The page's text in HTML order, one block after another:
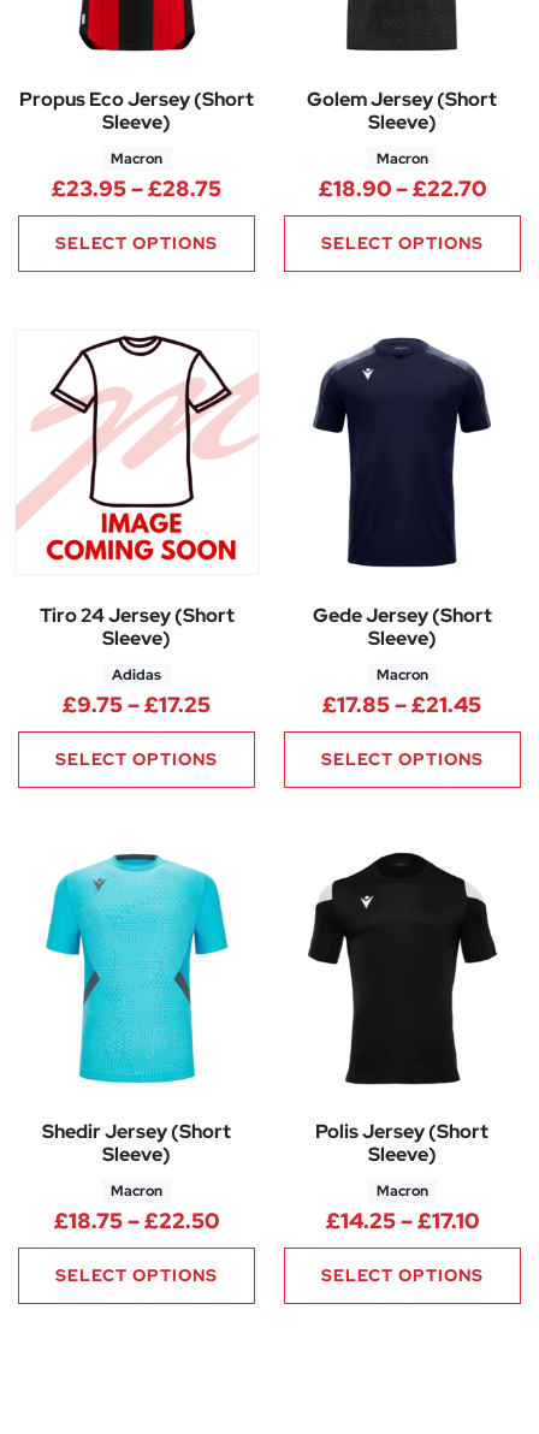
Propus Eco Jersey (Short
Sleeve)
Macron
£23.95–£28.75Price range: £23.95 through
SELECT OPTIONS
Golem Jersey (Short
Sleeve)
Macron
£18.90–£22.70
SELECT OPTIONS
Tiro 24 Jersey (Short
Sleeve)
Adidas
£9.75–£17.25Price range: £9.75 through
SELECT OPTIONS
Gede Jersey (Short
Sleeve)
Macron
£17.85–£21.45
SELECT OPTIONS
Shedir Jersey (Short
Sleeve)
Macron
£18.75–£22.50Price range: £18.75 through
SELECT OPTIONS
Polis Jersey (Short
Sleeve)
Macron
£14.25–£17.10Price
SELECT OPTIONS